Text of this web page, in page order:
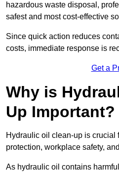
hazardous waste disposal,
safest and most cost-effective
Since quick action reduces
costs, immediate response is
Get a
Why is
Up Important?
Hydraulic oil clean-up is crucial
protection, workplace safety,
As hydraulic oil contains